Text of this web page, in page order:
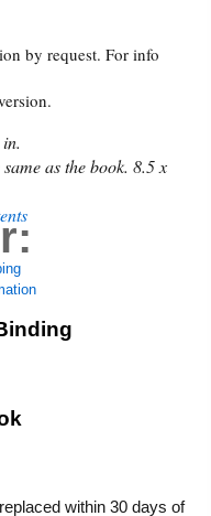
by request. For info
as the book. 8.5 x
within 30 days of